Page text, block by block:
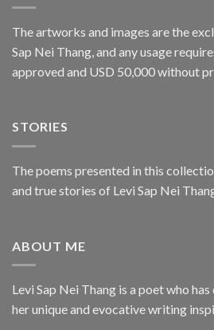
The artworks and images are the
Sap Nei Thang, and any usage
approved and USD 50,000 without
STORIES
The poems presented in this
and true stories of Levi Sap Nei
ABOUT ME
Levi Sap Nei Thang is a poet who
her unique and evocative writing